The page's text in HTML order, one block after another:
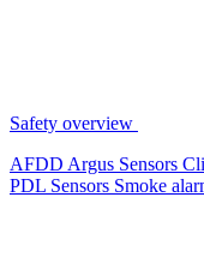
Safety overview
AFDD Argus Sensors
PDL Sensors Smoke